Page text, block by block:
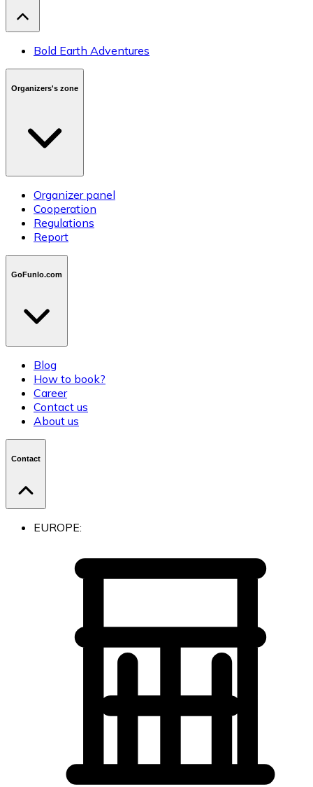
Bold Earth Adventures
Organizers's zone
Organizer panel
Cooperation
Regulations
Report
GoFunlo.com
Blog
How to book?
Career
Contact us
About us
Contact
EUROPE: